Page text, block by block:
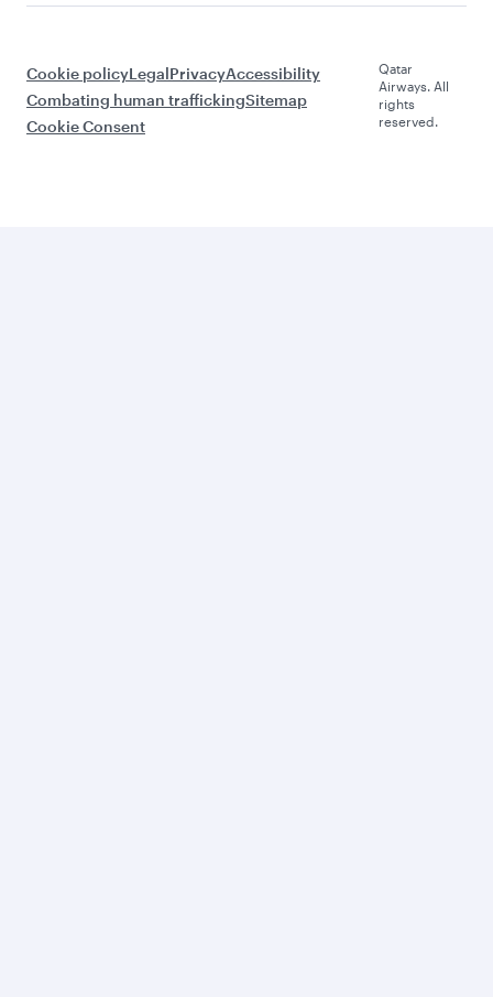
Cookie policyLegalPrivacyAccessibility
Combating human traffickingSitemap
Cookie Consent
Qatar
Airways. All
rights
reserved.